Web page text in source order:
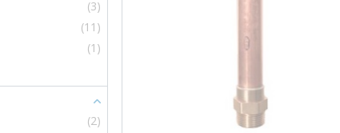
(3)
(11)
(1)
(2)